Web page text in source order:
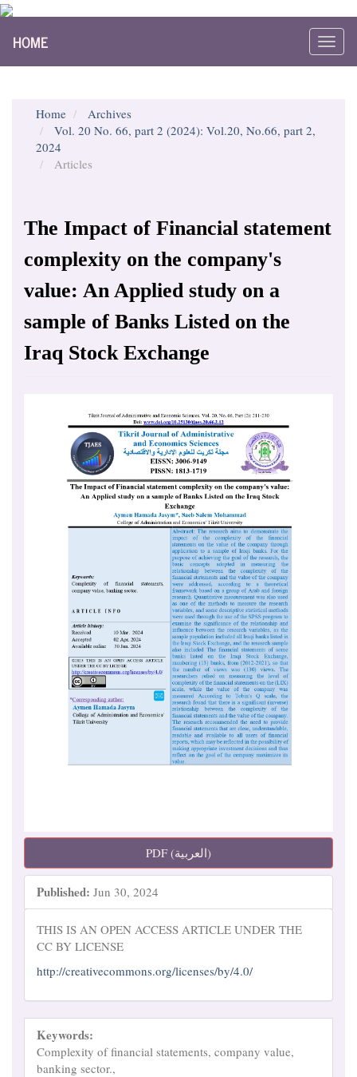
Navigation
HOME
Home
Archives
Vol. 20 No. 66, part 2 (2024): Vol.20, No.66, part 2,
2024
Articles
The Impact of Financial statement
complexity on the company's
value: An Applied study on a
sample of Banks Listed on the
Iraq Stock Exchange
Article
Sidebar
PDF (العربية)
Published: Jun 30, 2024
THIS IS AN OPEN ACCESS ARTICLE UNDER THE
CC BY LICENSE
http://creativecommons.org/licenses/by/4.0/
Keywords:
Complexity of financial statements, company value,
banking sector.,